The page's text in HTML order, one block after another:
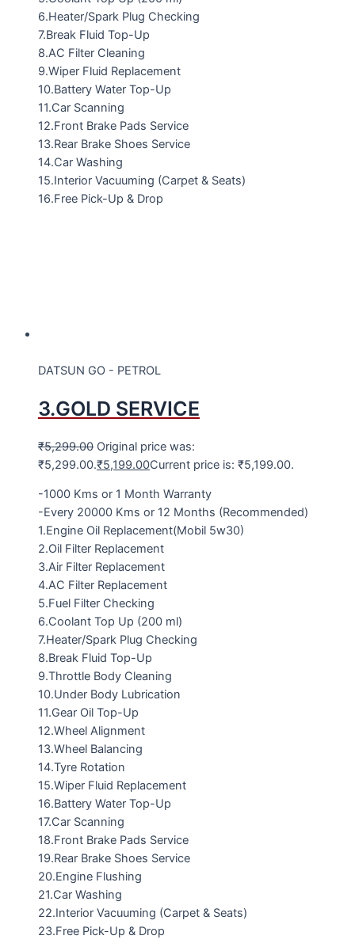
6.Heater/Spark Plug Checking
7.Break Fluid Top-Up
8.AC Filter Cleaning
9.Wiper Fluid Replacement
10.Battery Water Top-Up
11.Car Scanning
12.Front Brake Pads Service
13.Rear Brake Shoes Service
14.Car Washing
15.Interior Vacuuming (Carpet & Seats)
16.Free Pick-Up & Drop
DATSUN GO - PETROL
3.GOLD SERVICE
₹5,299.00 Original price was:
₹5,299.00.₹5,199.00Current price is: ₹5,199.00.
-1000 Kms or 1 Month Warranty
-Every 20000 Kms or 12 Months (Recommended)
1.Engine Oil Replacement(Mobil 5w30)
2.Oil Filter Replacement
3.Air Filter Replacement
4.AC Filter Replacement
5.Fuel Filter Checking
6.Coolant Top Up (200 ml)
7.Heater/Spark Plug Checking
8.Break Fluid Top-Up
9.Throttle Body Cleaning
10.Under Body Lubrication
11.Gear Oil Top-Up
12.Wheel Alignment
13.Wheel Balancing
14.Tyre Rotation
15.Wiper Fluid Replacement
16.Battery Water Top-Up
17.Car Scanning
18.Front Brake Pads Service
19.Rear Brake Shoes Service
20.Engine Flushing
21.Car Washing
22.Interior Vacuuming (Carpet & Seats)
23.Free Pick-Up & Drop